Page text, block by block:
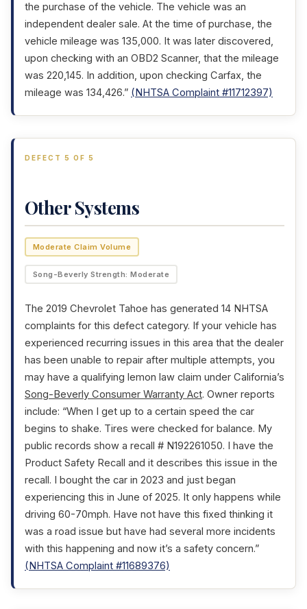
the purchase of the vehicle. The vehicle was an
independent dealer sale. At the time of purchase, the
vehicle mileage was 135,000. It was later discovered,
upon checking with an OBD2 Scanner, that the mileage
was 220,145. In addition, upon checking Carfax, the
mileage was 134,426.” (NHTSA Complaint #11712397)
DEFECT 5 OF 5
Other Systems
Moderate Claim Volume
Song-Beverly Strength: Moderate
The 2019 Chevrolet Tahoe has generated 14 NHTSA
complaints for this defect category. If your vehicle has
experienced recurring issues in this area that the dealer
has been unable to repair after multiple attempts, you
may have a qualifying lemon law claim under California’s
Song-Beverly Consumer Warranty Act. Owner reports
include: “When I get up to a certain speed the car
begins to shake. Tires were checked for balance. My
public records show a recall # N192261050. I have the
Product Safety Recall and it describes this issue in the
recall. I bought the car in 2023 and just began
experiencing this in June of 2025. It only happens while
driving 60-70mph. Have not have this fixed thinking it
was a road issue but have had several more incidents
with this happening and now it’s a safety concern.”
(NHTSA Complaint #11689376)